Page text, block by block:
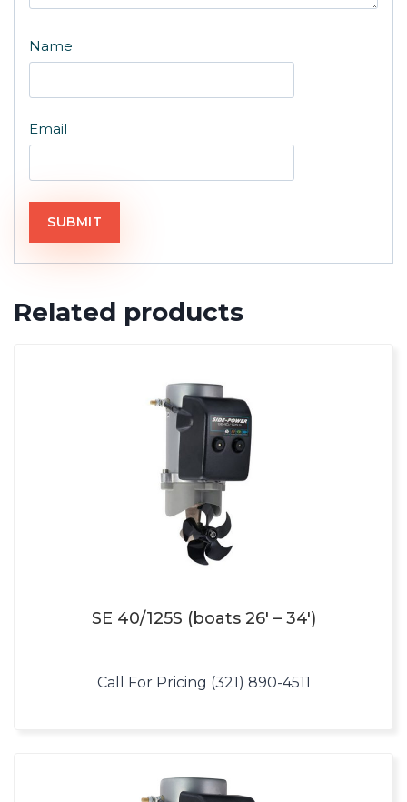
Name
Email
Related products
SE 40/125S (boats 26′ – 34′)
Call For Pricing (321) 890-4511